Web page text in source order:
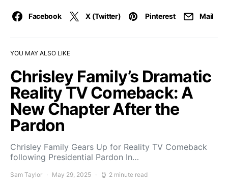
Facebook X (Twitter) Pinterest Mail
YOU MAY ALSO LIKE
Chrisley Family’s Dramatic
Reality TV Comeback: A
New Chapter After the
Pardon
Chrisley Family Gears Up for Reality TV Comeback
following Presidential Pardon In…
Sam Taylor May 29, 2025 2 minute read